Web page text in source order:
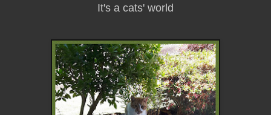
It's a cats' world